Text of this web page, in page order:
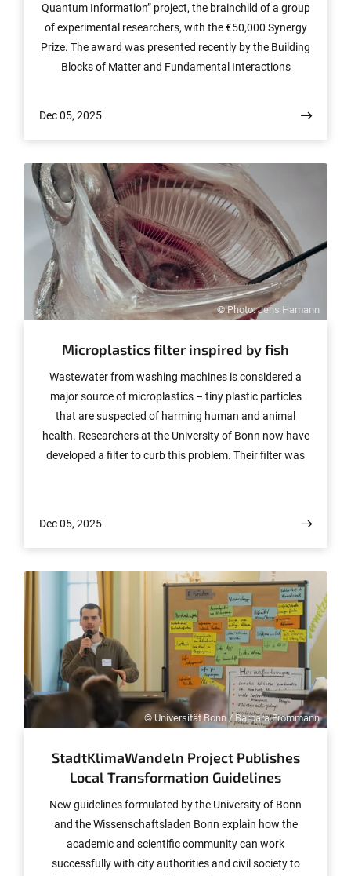
Quantum Information” project, the brainchild of a group
of experimental researchers, with the €50,000 Synergy
Prize. The award was presented recently by the Building
Blocks of Matter and Fundamental Interactions
research and teaching ideas straddling subject
boundaries.
Dec 05, 2025
© Photo: Jens Hamann
Microplastics filter inspired by fish
Wastewater from washing machines is considered a
major source of microplastics – tiny plastic particles
that are suspected of harming human and animal
health. Researchers at the University of Bonn now have
developed a filter to curb this problem. Their filter was
Dec 05, 2025
© Universität Bonn / Barbara Frommann
StadtKlimaWandeln Project Publishes
Local Transformation Guidelines
New guidelines formulated by the University of Bonn
and the Wissenschaftsladen Bonn explain how the
academic and scientific community can work
successfully with city authorities and civil society to